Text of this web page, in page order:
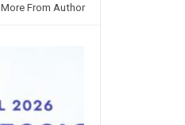
More From Author